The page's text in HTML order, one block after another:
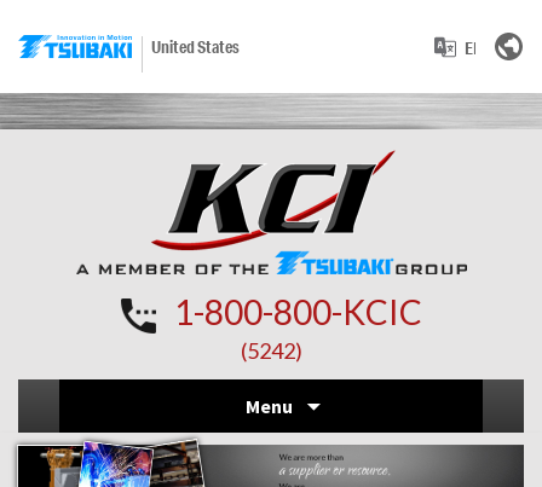
United States
1-800-800-KCIC
(5242)
Menu
content